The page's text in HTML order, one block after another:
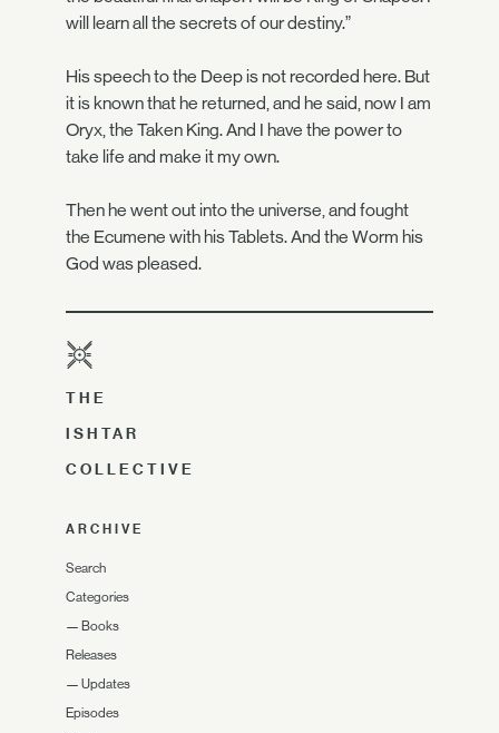
will learn all the secrets of our destiny.”
His speech to the Deep is not recorded here. But
it is known that he returned, and he said, now I am
Oryx, the Taken King. And I have the power to
take life and make it my own.
Then he went out into the universe, and fought
the Ecumene with his Tablets. And the Worm his
God was pleased.
THE
ISHTAR
COLLECTIVE
ARCHIVE
Search
Categories
— Books
Releases
— Updates
Episodes